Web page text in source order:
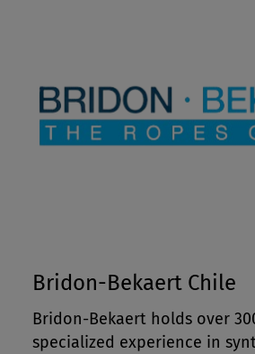
Bridon-Bekaert Chile
Bridon-Bekaert holds over
specialized experience in